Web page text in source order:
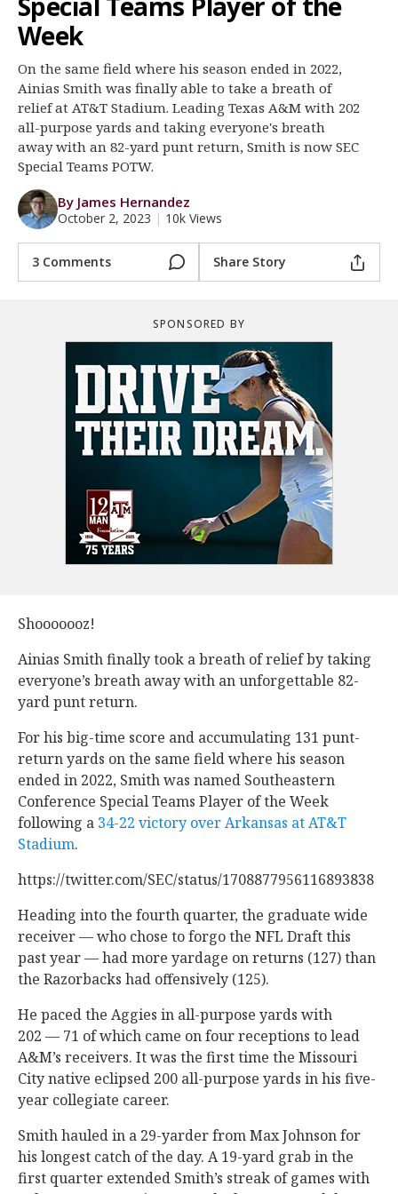
Log In
Night Mode
OFF
Week
On the same field where his season ended in 2022,
Ainias Smith was finally able to take a breath of
relief at AT&T Stadium. Leading Texas A&M with 202
all-purpose yards and taking everyone's breath
away with an 82-yard punt return, Smith is now SEC
Special Teams POTW.
By James Hernandez
October 2, 2023 | 10k Views
3 Comments Share Story
SPONSORED BY
Shooooooz!
Ainias Smith finally took a breath of relief by taking
everyone’s breath away with an unforgettable 82-
yard punt return.
For his big-time score and accumulating 131 punt-
return yards on the same field where his season
ended in 2022, Smith was named Southeastern
Conference Special Teams Player of the Week
following a 34-22 victory over Arkansas at AT&T
Stadium.
https://twitter.com/SEC/status/1708877956116893838
Heading into the fourth quarter, the graduate wide
receiver — who chose to forgo the NFL Draft this
past year — had more yardage on returns (127) than
the Razorbacks had offensively (125).
He paced the Aggies in all-purpose yards with
202 — 71 of which came on four receptions to lead
A&M’s receivers. It was the first time the Missouri
City native eclipsed 200 all-purpose yards in his five-
year collegiate career.
Smith hauled in a 29-yarder from Max Johnson for
his longest catch of the day. A 19-yard grab in the
first quarter extended Smith’s streak of games with